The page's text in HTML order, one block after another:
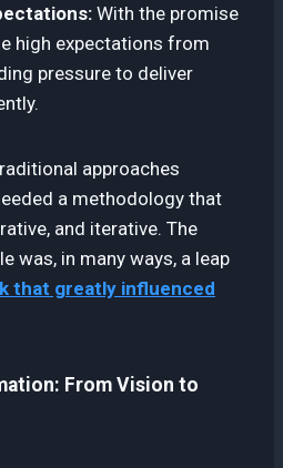
With the promise
high expectations from
pressure to deliver
approaches
a methodology that
and iterative. The
was, in many ways, a leap
that greatly influenced
From Vision to